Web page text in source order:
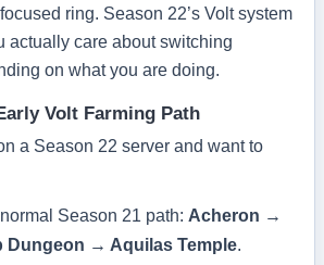
ring. Season 22’s Volt system
actually care about switching
on what you are doing.
Volt Farming Path
a Season 22 server and want to
Season 21 path: Acheron →
Dungeon → Aquilas Temple.